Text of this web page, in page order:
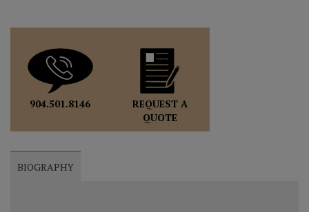
904.501.8146
REQUEST A
QUOTE
BIOGRAPHY